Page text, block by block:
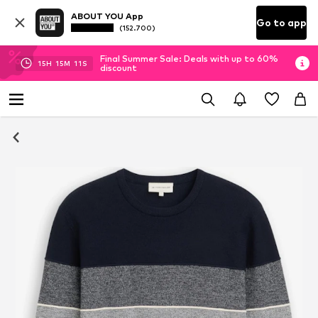
ABOUT YOU App
(152.700) Go to app
15H 15M 11 S
Final Summer Sale: Deals with up to 60%
discount